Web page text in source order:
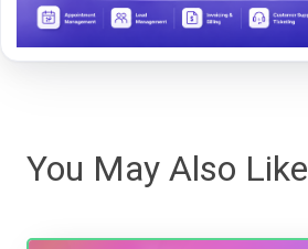
You May Also Like